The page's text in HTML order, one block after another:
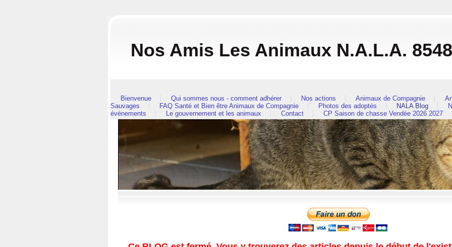
Nos Amis Les Animaux N.A.L.A.
Bienvenue Qui sommes nous - comment adhérer Nos actions Animaux de Compagnie
Sauvages
FAQ Santé et Bien être Animaux de Compagnie Photos des adoptés NALA Blog
événements
Le gouvernement et les animaux Contact CP Saison de chasse Vendée 2026 2027